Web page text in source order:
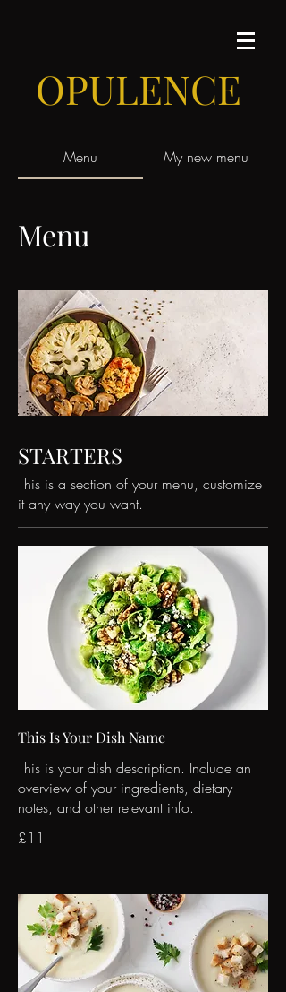
OPULENCE
Menu My new menu
Menu
STARTERS
This is a section of your menu, customize
it any way you want.
This Is Your Dish Name
This is your dish description. Include an
overview of your ingredients, dietary
notes, and other relevant info.
£11